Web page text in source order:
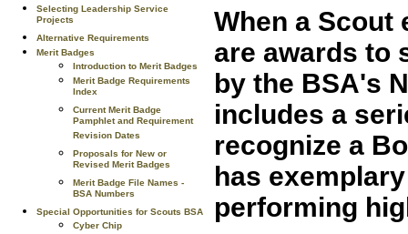
Selecting Leadership Service
Projects
Alternative Requirements
Merit Badges
Introduction to Merit Badges
Merit Badge Requirements
Index
Current Merit Badge
Pamphlet and Requirement
Revision Dates
Proposals for New or
Revised Merit Badges
Merit Badge File Names -
BSA Numbers
Special Opportunities for Scouts BSA
Cyber Chip
When a
are awards to
by the BSA's
includes a
recognize a
has
performing